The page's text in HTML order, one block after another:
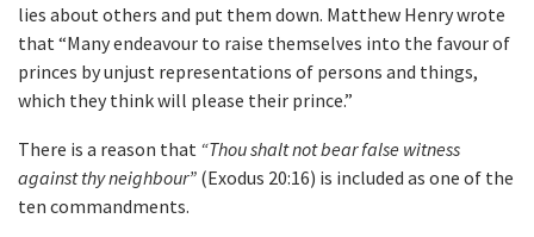
lies about others and put them down. Matthew Henry wrote
that “Many endeavour to raise themselves into the favour of
princes by unjust representations of persons and things,
which they think will please their prince.”
There is a reason that “Thou shalt not bear false witness
against thy neighbour” (Exodus 20:16) is included as one of the
ten commandments.